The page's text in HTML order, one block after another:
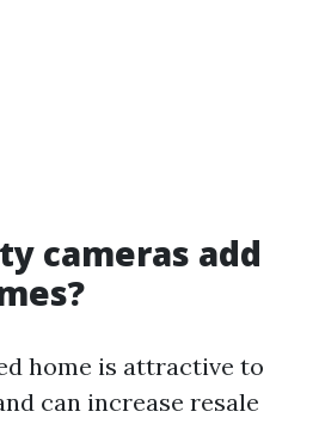
cameras add
home is attractive to
can increase resale